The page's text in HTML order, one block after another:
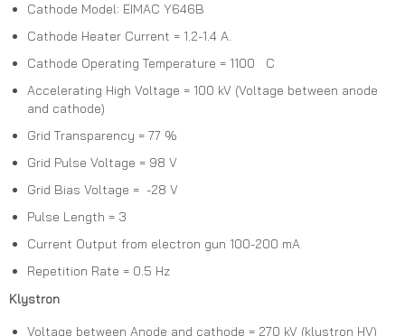
Cathode Model: EIMAC Y646B
Cathode Heater Current = 1.2-1.4 A.
Cathode Operating Temperature = 1100 C
Accelerating High Voltage = 100 kV (Voltage between anode
and cathode)
Grid Transparency = 77 %
Grid Pulse Voltage = 98 V
Grid Bias Voltage = -28 V
Pulse Length = 3
Current Output from electron gun 100-200 mA
Repetition Rate = 0.5 Hz
Klystron
Voltage between Anode and cathode = 270 kV (klystron HV)